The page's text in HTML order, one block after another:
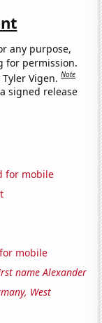
any purpose,
for permission.
Vigen.Note
signed release
for mobile
mobile
name Alexander
West